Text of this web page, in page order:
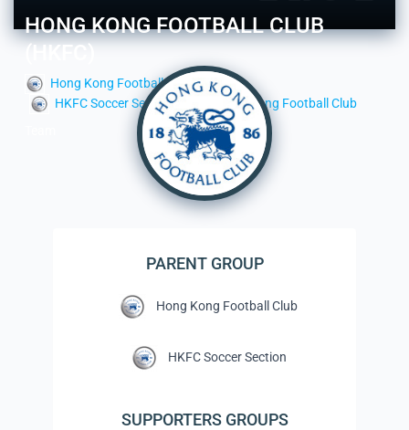
HONG KONG FOOTBALL CLUB
(HKFC)
Hong Kong Football Club
HKFC Soccer Section
Hong Kong Football Club
PARENT GROUP
Hong Kong Football Club
HKFC Soccer Section
SUPPORTERS GROUPS